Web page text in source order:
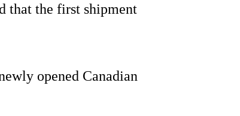
that the first shipment
opened Canadian